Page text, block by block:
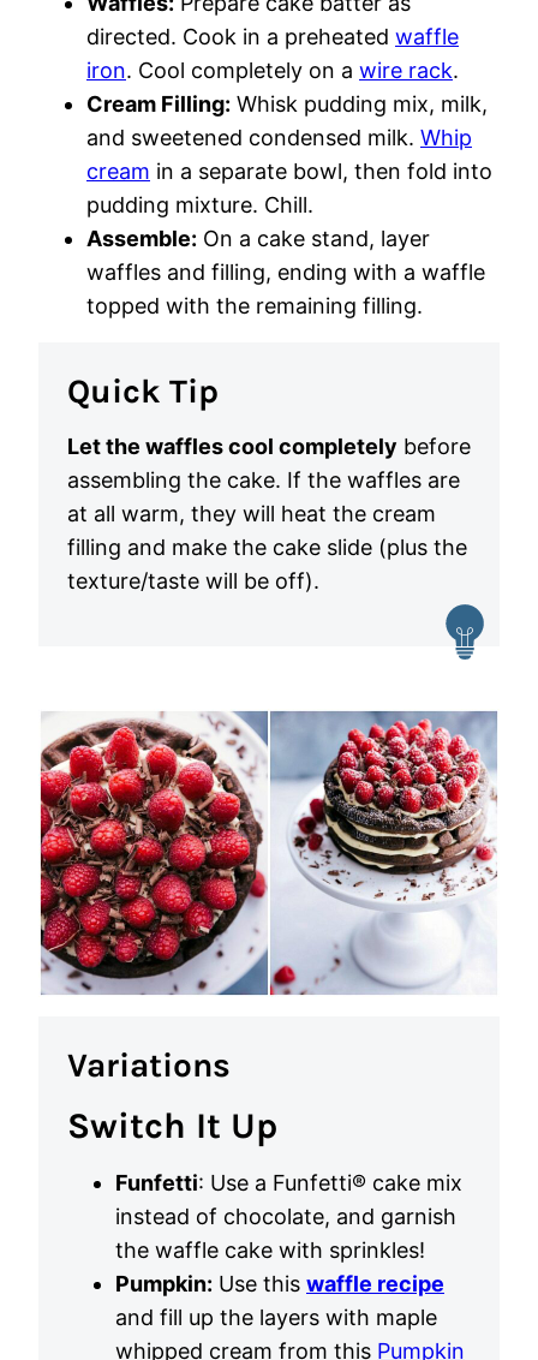
directed. Cook in a preheated waffle
iron. Cool completely on a wire rack.
Cream Filling: Whisk pudding mix, milk,
and sweetened condensed milk. Whip
cream in a separate bowl, then fold into
pudding mixture. Chill.
Assemble: On a cake stand, layer
waffles and filling, ending with a waffle
topped with the remaining filling.
Quick Tip
Let the waffles cool completely before
assembling the cake. If the waffles are
at all warm, they will heat the cream
filling and make the cake slide (plus the
texture/taste will be off).
Variations
Switch It Up
Funfetti: Use a Funfetti® cake mix
instead of chocolate, and garnish
the waffle cake with sprinkles!
Pumpkin: Use this waffle recipe
and fill up the layers with maple
whipped cream from this Pumpkin